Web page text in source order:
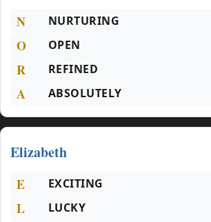
N NURTURING
O OPEN
R REFINED
A ABSOLUTELY
Elizabeth
E EXCITING
L LUCKY